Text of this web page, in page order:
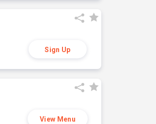
Sign Up
View Menu